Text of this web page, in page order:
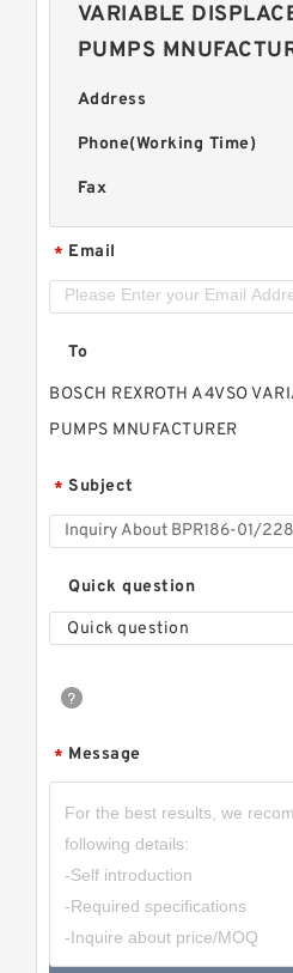
VARIABLE
PUMPS
Address
Phone(Working Time)
Fax
* Email
To
BOSCH REXROTH A4VSO
PUMPS MNUFACTURER
* Subject
Quick question
Quick question
* Message